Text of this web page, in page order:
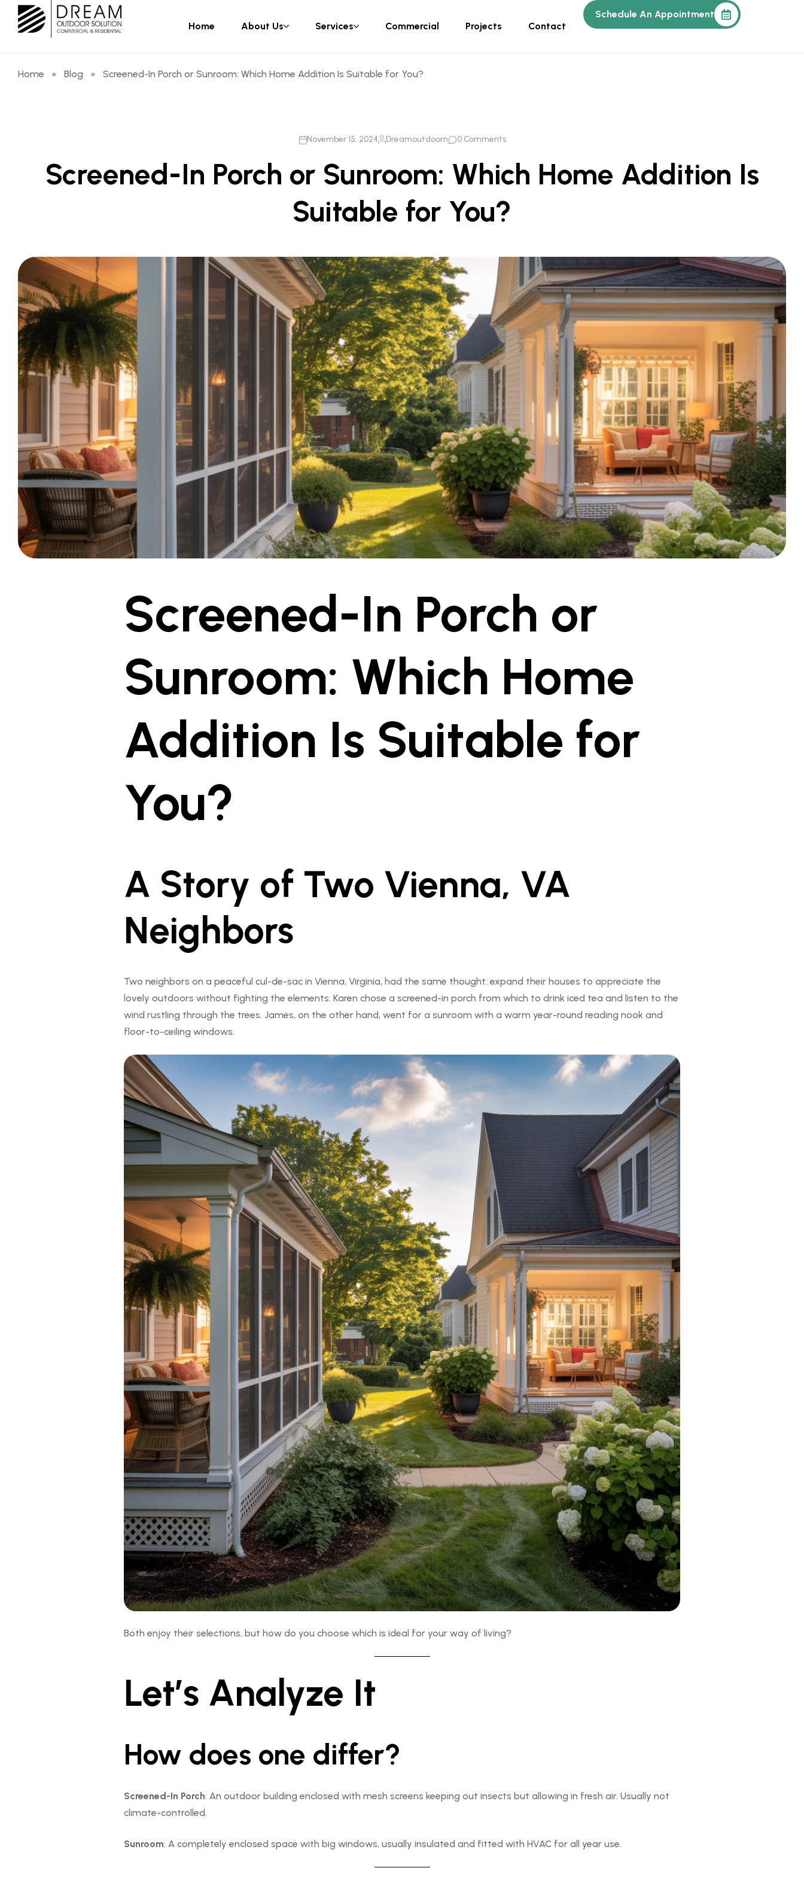
Home About Us Services Commercial Projects Contact
Schedule An Appointment
Home » Blog » Screened-In Porch or Sunroom: Which Home Addition Is Suitable for You?
November 15, 2024 Dreamoutdoorn 0 Comments
Screened-In Porch or Sunroom: Which Home Addition Is
Suitable for You?
Screened-In Porch or
Sunroom: Which Home
Addition Is Suitable for
You?
A Story of Two Vienna, VA
Neighbors
Two neighbors on a peaceful cul-de-sac in Vienna, Virginia, had the same thought: expand their houses to appreciate the
lovely outdoors without fighting the elements. Karen chose a screened-in porch from which to drink iced tea and listen to the
wind rustling through the trees. James, on the other hand, went for a sunroom with a warm year-round reading nook and
floor-to-ceiling windows.
Both enjoy their selections, but how do you choose which is ideal for your way of living?
Let’s Analyze It
How does one differ?
Screened-In Porch: An outdoor building enclosed with mesh screens keeping out insects but allowing in fresh air. Usually not
climate-controlled.
Sunroom: A completely enclosed space with big windows, usually insulated and fitted with HVAC for all year use.